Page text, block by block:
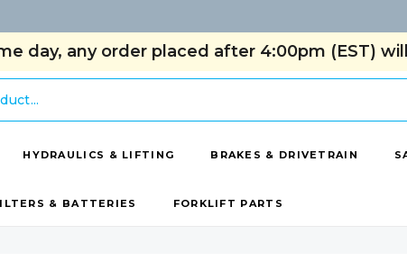
day, any order placed after 4:00pm (EST)
HYDRAULICS & LIFTING BRAKES & DRIVETRAIN
& BATTERIES FORKLIFT PARTS